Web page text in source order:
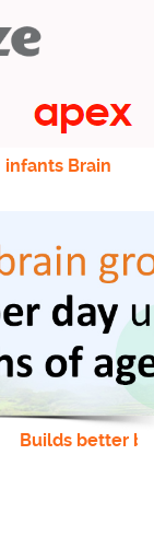
infants Brain
Builds better